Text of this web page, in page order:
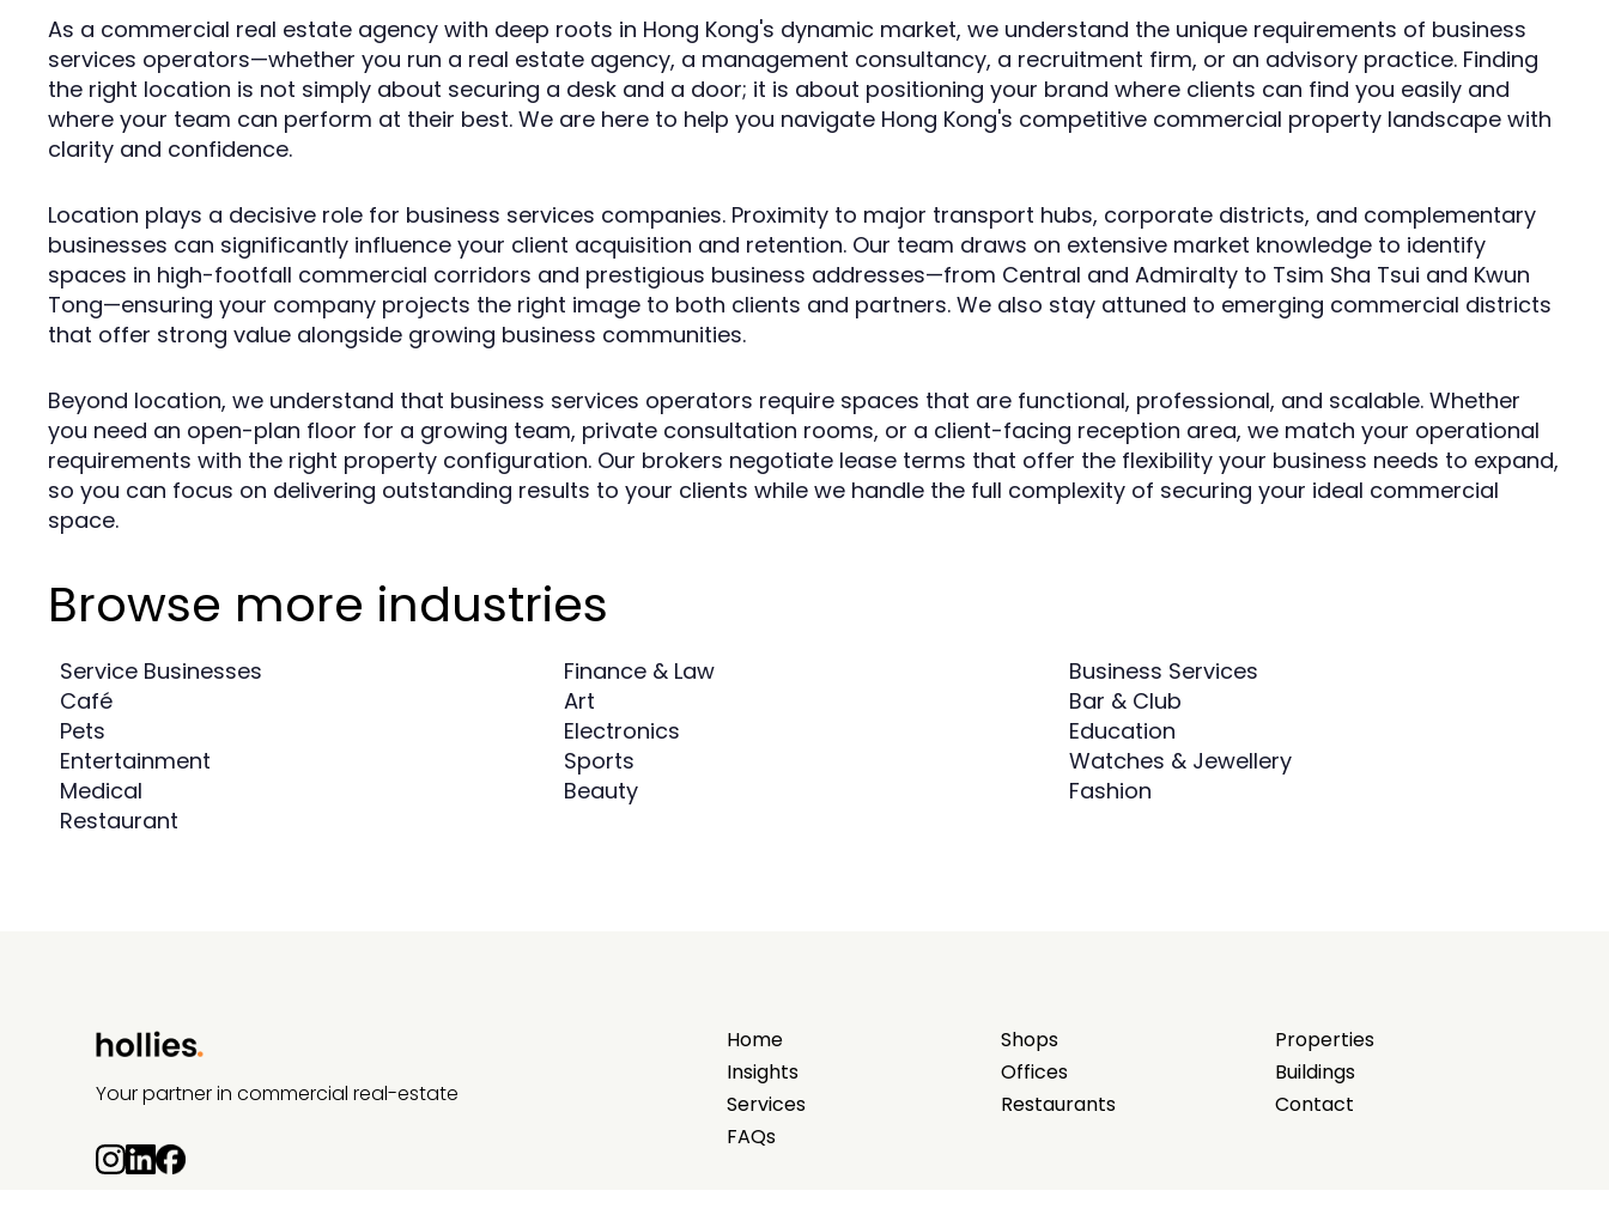
As a commercial real estate agency with deep roots in Hong Kong's dynamic market, we understand the unique requirements of business
services operators—whether you run a real estate agency, a management consultancy, a recruitment firm, or an advisory practice. Finding
the right location is not simply about securing a desk and a door; it is about positioning your brand where clients can find you easily and
where your team can perform at their best. We are here to help you navigate Hong Kong's competitive commercial property landscape with
clarity and confidence.
Location plays a decisive role for business services companies. Proximity to major transport hubs, corporate districts, and complementary
businesses can significantly influence your client acquisition and retention. Our team draws on extensive market knowledge to identify
spaces in high-footfall commercial corridors and prestigious business addresses—from Central and Admiralty to Tsim Sha Tsui and Kwun
Tong—ensuring your company projects the right image to both clients and partners. We also stay attuned to emerging commercial districts
that offer strong value alongside growing business communities.
Beyond location, we understand that business services operators require spaces that are functional, professional, and scalable. Whether
you need an open-plan floor for a growing team, private consultation rooms, or a client-facing reception area, we match your operational
requirements with the right property configuration. Our brokers negotiate lease terms that offer the flexibility your business needs to expand,
so you can focus on delivering outstanding results to your clients while we handle the full complexity of securing your ideal commercial
space.
Browse more industries
Service Businesses Finance & Law
Business Services
Café
Art
Bar & Club
Pets
Electronics
Education
Entertainment
Sports
Watches & Jewellery
Medical
Beauty
Fashion
Restaurant
Your partner in commercial real-estate
Home
Insights
Services
FAQs
Shops
Offices
Restaurants
Properties
Buildings
Contact